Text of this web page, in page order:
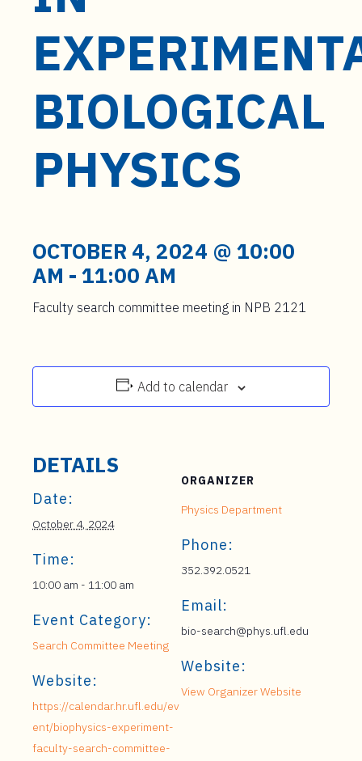
BIOLOGICAL
PHYSICS
OCTOBER 4, 2024 @ 10:00
AM - 11:00 AM
Faculty search committee meeting in NPB 2121
Add to calendar
DETAILS
Date:
October 4, 2024
Time:
10:00 am - 11:00 am
Event Category:
Search Committee Meeting
Website:
https://calendar.hr.ufl.edu/ev
ent/biophysics-experiment-
faculty-search-committee-
ORGANIZER
Physics Department
Phone:
352.392.0521
Email:
bio-search@phys.ufl.edu
Website:
View Organizer Website